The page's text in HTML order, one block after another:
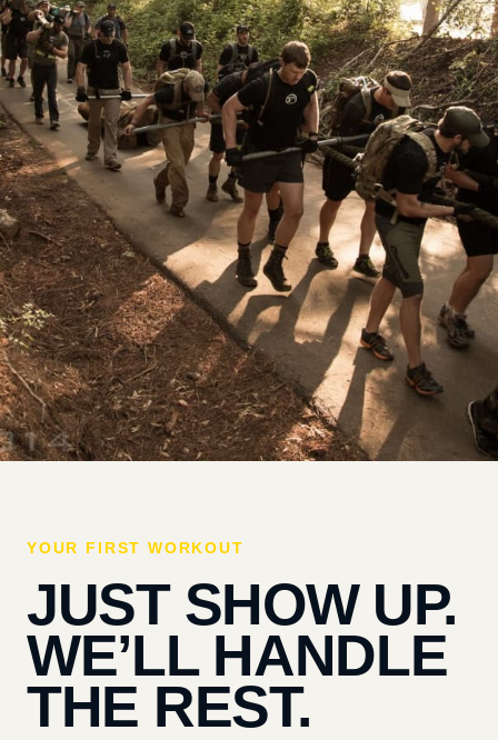
YOUR FIRST WORKOUT
JUST SHOW UP.
WE’LL HANDLE
THE REST.